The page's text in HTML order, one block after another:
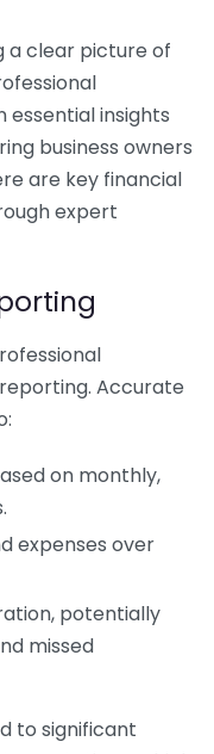
a clear picture of
essential insights
business owners
are key financial
expert
Accurate
on monthly,
expenses over
potentially
missed
to significant